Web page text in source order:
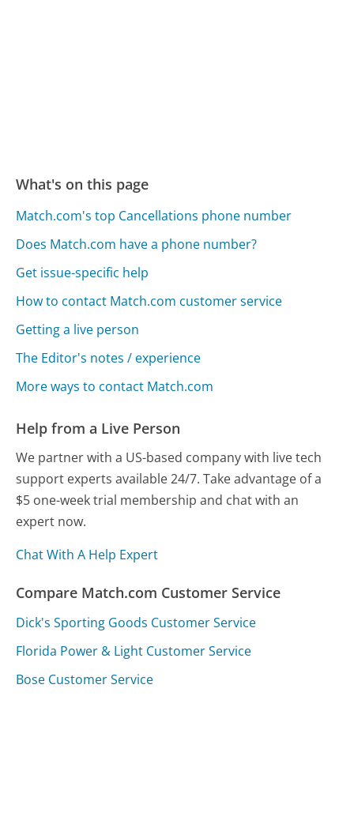
What's on this page
Match.com's top Cancellations phone number
Does Match.com have a phone number?
Get issue-specific help
How to contact Match.com customer service
Getting a live person
The Editor's notes / experience
More ways to contact Match.com
Help from a Live Person
We partner with a US-based company with live tech
support experts available 24/7. Take advantage of a
$5 one-week trial membership and chat with an
expert now.
Chat With A Help Expert
Compare Match.com Customer Service
Dick's Sporting Goods Customer Service
Florida Power & Light Customer Service
Bose Customer Service